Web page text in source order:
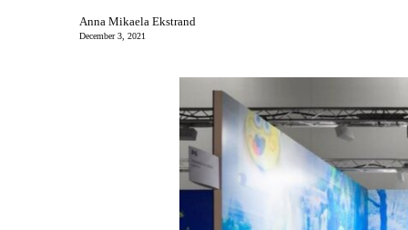
Anna Mikaela Ekstrand
December 3, 2021